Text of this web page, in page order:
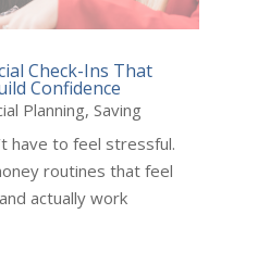
Check-Ins That
Confidence
Planning, Saving
have to feel stressful.
routines that feel
actually work